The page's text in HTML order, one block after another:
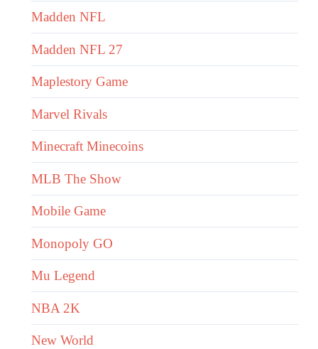
Madden NFL
Madden NFL 27
Maplestory Game
Marvel Rivals
Minecraft Minecoins
MLB The Show
Mobile Game
Monopoly GO
Mu Legend
NBA 2K
New World